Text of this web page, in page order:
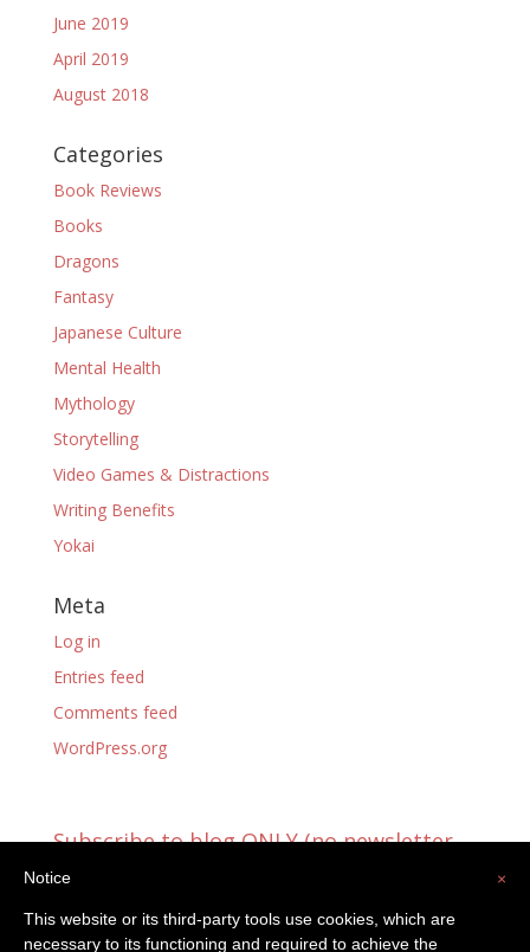
June 2019
April 2019
August 2018
Categories
Book Reviews
Books
Dragons
Fantasy
Japanese Culture
Mental Health
Mythology
Storytelling
Video Games & Distractions
Writing Benefits
Yokai
Meta
Log in
Entries feed
Comments feed
WordPress.org
Subscribe to blog ONLY (no newsletter
Email
×
Notice
This website or its third-party tools use cookies, which are
necessary to its functioning and required to achieve the